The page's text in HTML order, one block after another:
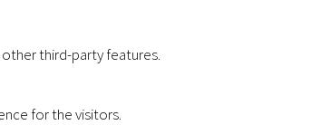
third-party features.
for the visitors.